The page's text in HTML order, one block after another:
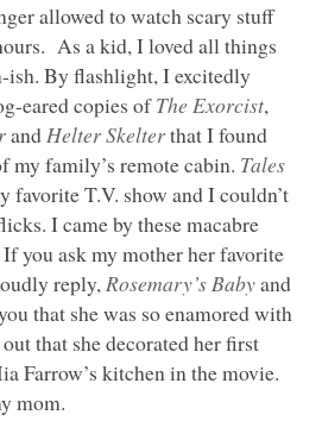
allowed to watch scary stuff
As a kid, I loved all things
ish. By flashlight, I excitedly
eared copies ofThe Exorcist,
andHelter Skelterthat I found
my family’s remote cabin. Tales
favorite T.V. show and I couldn’t
I came by these macabre
you ask my mother her favorite
reply,Rosemary’s Babyand
that she was so enamored with
that she decorated her first
Farrow’s kitchen in the movie.
mom.